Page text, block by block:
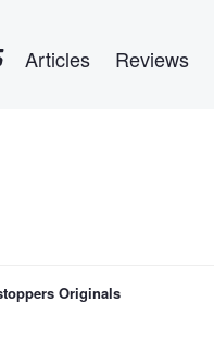
Articles Reviews
Originals